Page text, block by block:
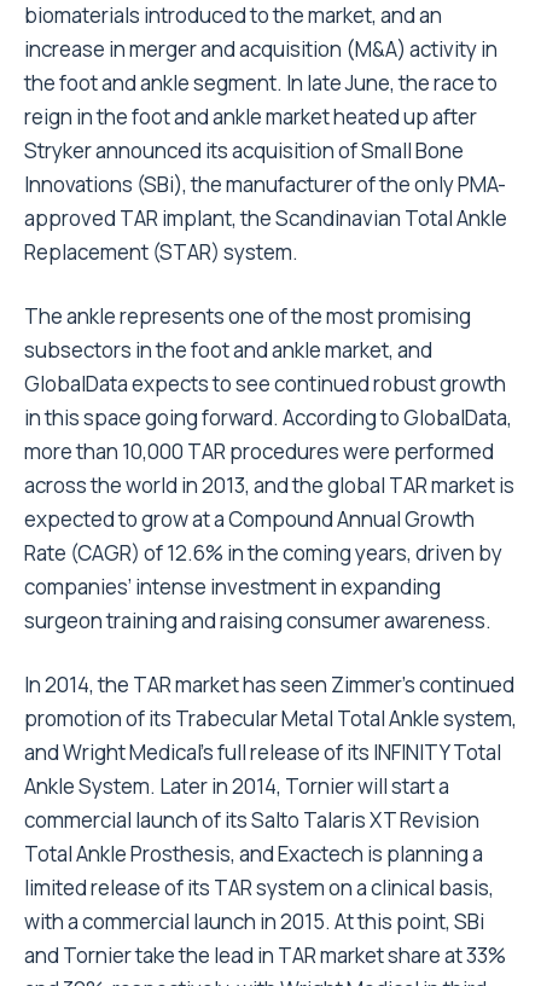
biomaterials introduced to the market, and an
increase in merger and acquisition (M&A) activity in
the foot and ankle segment. In late June, the race to
reign in the foot and ankle market heated up after
Stryker announced its acquisition of Small Bone
Innovations (SBi), the manufacturer of the only PMA-
approved TAR implant, the Scandinavian Total Ankle
Replacement (STAR) system.
The ankle represents one of the most promising
subsectors in the foot and ankle market, and
GlobalData expects to see continued robust growth
in this space going forward. According to GlobalData,
more than 10,000 TAR procedures were performed
across the world in 2013, and the global TAR market is
expected to grow at a Compound Annual Growth
Rate (CAGR) of 12.6% in the coming years, driven by
companies’ intense investment in expanding
surgeon training and raising consumer awareness.
In 2014, the TAR market has seen Zimmer’s continued
promotion of its Trabecular Metal Total Ankle system,
and Wright Medical’s full release of its INFINITY Total
Ankle System. Later in 2014, Tornier will start a
commercial launch of its Salto Talaris XT Revision
Total Ankle Prosthesis, and Exactech is planning a
limited release of its TAR system on a clinical basis,
with a commercial launch in 2015. At this point, SBi
and Tornier take the lead in TAR market share at 33%